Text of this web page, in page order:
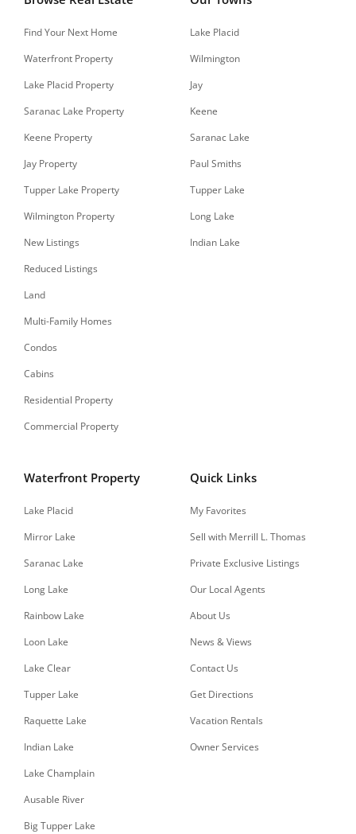
Find Your Next Home
Waterfront Property
Lake Placid Property
Saranac Lake Property
Keene Property
Jay Property
Tupper Lake Property
Wilmington Property
New Listings
Reduced Listings
Land
Multi-Family Homes
Condos
Cabins
Residential Property
Commercial Property
Lake Placid
Wilmington
Jay
Keene
Saranac Lake
Paul Smiths
Tupper Lake
Long Lake
Indian Lake
Waterfront Property
Lake Placid
Mirror Lake
Saranac Lake
Long Lake
Rainbow Lake
Loon Lake
Lake Clear
Tupper Lake
Raquette Lake
Indian Lake
Lake Champlain
Ausable River
Big Tupper Lake
Quick Links
My Favorites
Sell with Merrill L. Thomas
Private Exclusive Listings
Our Local Agents
About Us
News & Views
Contact Us
Get Directions
Vacation Rentals
Owner Services